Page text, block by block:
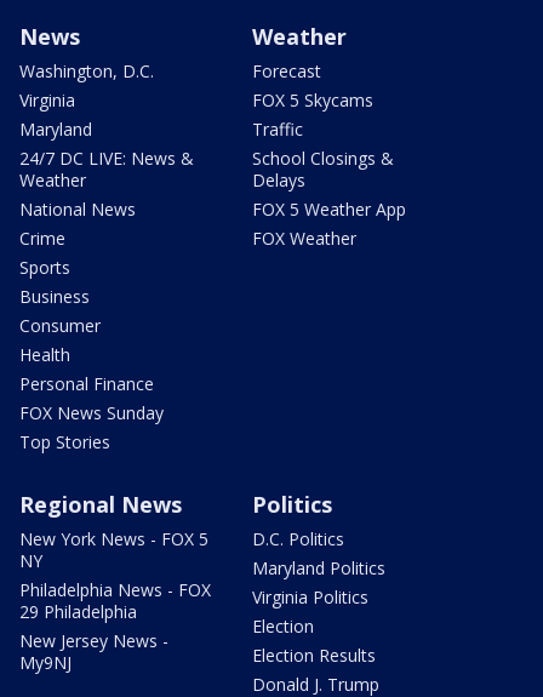
News
Washington, D.C.
Virginia
Maryland
24/7 DC LIVE: News &
Weather
National News
Crime
Sports
Business
Consumer
Health
Personal Finance
FOX News Sunday
Top Stories
Weather
Forecast
FOX 5 Skycams
Traffic
School Closings &
Delays
FOX 5 Weather App
FOX Weather
Regional News
New York News - FOX 5
NY
Philadelphia News - FOX
29 Philadelphia
New Jersey News -
My9NJ
Politics
D.C. Politics
Maryland Politics
Virginia Politics
Election
Election Results
Donald J. Trump